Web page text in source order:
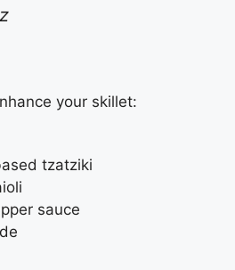
your skillet:
tzatziki
sauce